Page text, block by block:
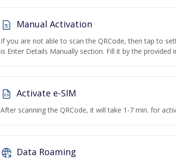
Manual Activation
If you are not able to scan the QRCode, then tap to
is Enter Details Manually section. Fill it by the provided
Activate e-SIM
After scanning the QRCode, it will take 1-7 min. for
Data Roaming